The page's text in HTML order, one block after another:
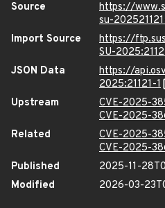
Source
https://
su-
Import Source
https://
SU-
JSON Data
https://
2025:21121-1
Upstream
CVE-2025-
CVE-2025-
Related
CVE-2025-
CVE-2025-
Published
2025-11-
Modified
2026-03-